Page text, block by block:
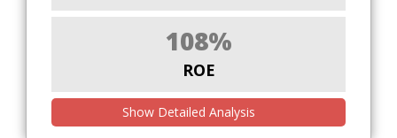
108%
ROE
Show Detailed Analysis